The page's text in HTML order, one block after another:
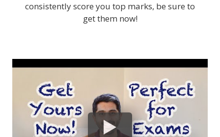
consistently score you top marks, be sure to
get them now!